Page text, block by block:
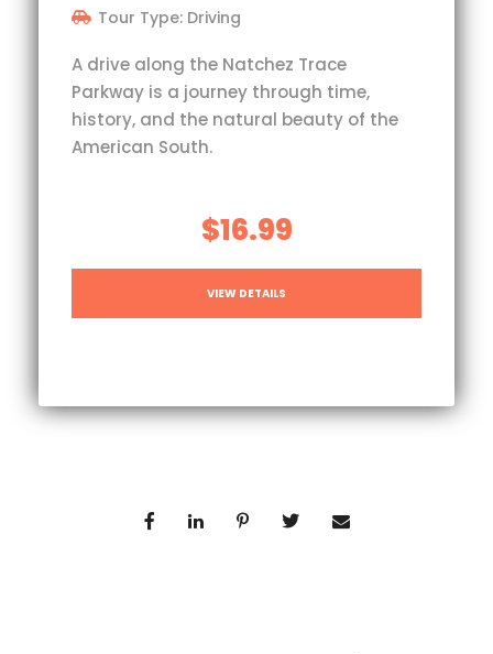
Tour Type: Driving
A drive along the Natchez Trace
Parkway is a journey through time,
history, and the natural beauty of the
American South.
$16.99
VIEW DETAILS